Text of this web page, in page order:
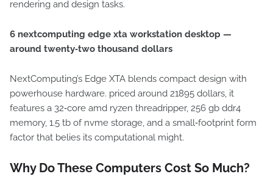
rendering and design tasks.
6 nextcomputing edge xta workstation desktop —
around twenty‑two thousand dollars
NextComputing’s Edge XTA blends compact design with
powerhouse hardware. priced around 21895 dollars, it
features a 32‑core amd ryzen threadripper, 256 gb ddr4
memory, 1.5 tb of nvme storage, and a small‑footprint form
factor that belies its computational might.
Why Do These Computers Cost So Much?